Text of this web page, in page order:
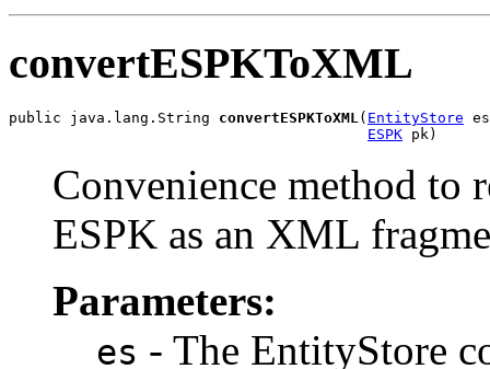
convertESPKToXML
public java.lang.String convertESPKToXML ( EntityStore
ESPK pk)
Convenience method to
ESPK as an XML
Parameters:
es - The EntityStore